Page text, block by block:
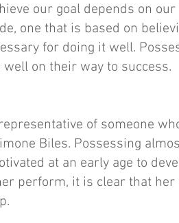
our goal depends on
one that is based on
for doing it well.
well on their way to success.
of someone
Biles. Possessing
at an early age to
perform, it is clear that